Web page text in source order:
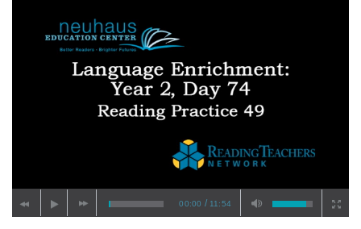
00:00 / 11:54